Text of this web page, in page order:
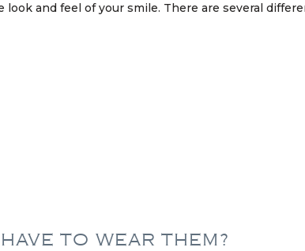
and feel of your smile. There are several
TO WEAR THEM?